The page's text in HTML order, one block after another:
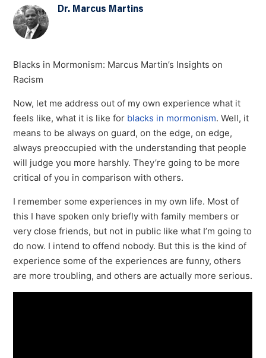
Dr. Marcus Martins
Blacks in Mormonism: Marcus Martin’s Insights on
Racism
Now, let me address out of my own experience what it
feels like, what it is like for blacks in mormonism. Well, it
means to be always on guard, on the edge, on edge,
always preoccupied with the understanding that people
will judge you more harshly. They’re going to be more
critical of you in comparison with others.
I remember some experiences in my own life. Most of
this I have spoken only briefly with family members or
very close friends, but not in public like what I’m going to
do now. I intend to offend nobody. But this is the kind of
experience some of the experiences are funny, others
are more troubling, and others are actually more serious.